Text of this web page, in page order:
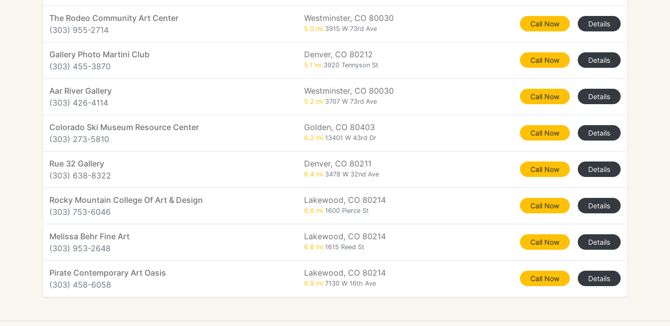
The Rodeo Community Art Center
(303) 955-2714
Westminster, CO 80030
5.0 mi 3915 W 73rd Ave
Call Now Details
Gallery Photo Martini Club
(303) 455-3870
Denver, CO 80212
5.1 mi 3920 Tennyson St
Call Now Details
Aar River Gallery
(303) 426-4114
Westminster, CO 80030
5.2 mi 3707 W 73rd Ave
Call Now Details
Colorado Ski Museum Resource Center
(303) 273-5810
Golden, CO 80403
6.2 mi 13401 W 43rd Dr
Call Now Details
Rue 32 Gallery
(303) 638-8322
Denver, CO 80211
6.4 mi 3478 W 32nd Ave
Call Now Details
Rocky Mountain College Of Art & Design
(303) 753-6046
Lakewood, CO 80214
6.8 mi 1600 Pierce St
Call Now Details
Melissa Behr Fine Art
(303) 953-2648
Lakewood, CO 80214
6.8 mi 1615 Reed St
Call Now Details
Pirate Contemporary Art Oasis
(303) 458-6058
Lakewood, CO 80214
6.9 mi 7130 W 16th Ave
Call Now Details